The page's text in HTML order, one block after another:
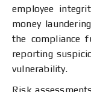
employee
money
the compliance
reporting
vulnerability.